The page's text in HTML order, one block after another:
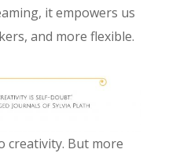
it empowers us
and more flexible.
creativity. But more